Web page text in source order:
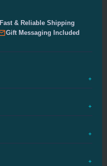
Fast & Reliable Shipping
Gift Messaging Included
+
+
+
+